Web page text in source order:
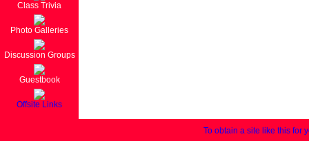
Class Trivia
Photo Galleries
Discussion Groups
Guestbook
Offsite Links
To obtain a site like this for